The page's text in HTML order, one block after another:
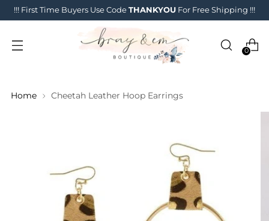
!!! First Time Buyers Use Code THANKYOU For Free Shipping !!!
0
Home Cheetah Leather Hoop Earrings